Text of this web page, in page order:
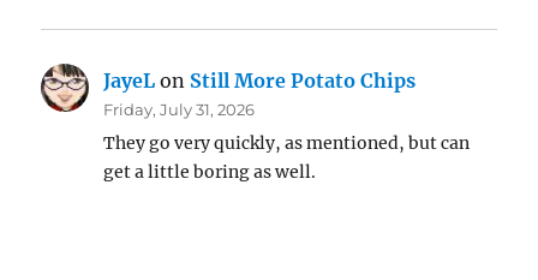
JayeL on Still More Potato Chips
Friday, July 31, 2026
They go very quickly, as mentioned, but can
get a little boring as well.